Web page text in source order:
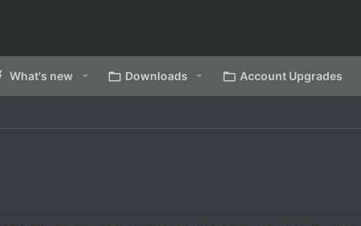
What's new Downloads Account Upgrades